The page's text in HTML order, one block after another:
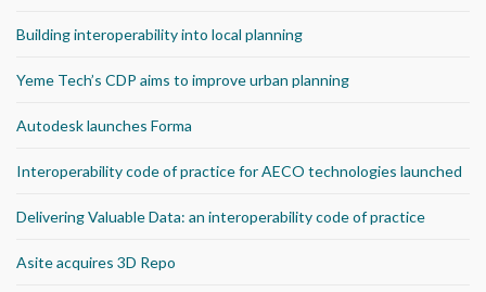
Building interoperability into local planning
Yeme Tech’s CDP aims to improve urban planning
Autodesk launches Forma
Interoperability code of practice for AECO technologies launched
Delivering Valuable Data: an interoperability code of practice
Asite acquires 3D Repo